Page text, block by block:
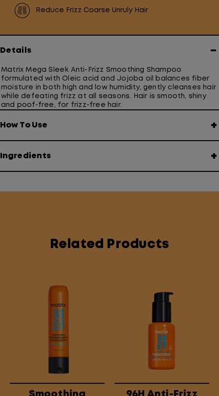
Reduce Frizz Coarse Unruly Hair
Details −
Matrix Mega Sleek Anti-Frizz Smoothing Shampoo
formulated with Oleic acid and Jojoba oil balances fiber
moisture in both high and low humidity, gently cleanses hair
while defeating frizz at all seasons. Hair is smooth, shiny
and poof-free, for frizz-free hair.
How To Use +
Ingredients +
Related Products
Smoothing
96H Anti-Frizz